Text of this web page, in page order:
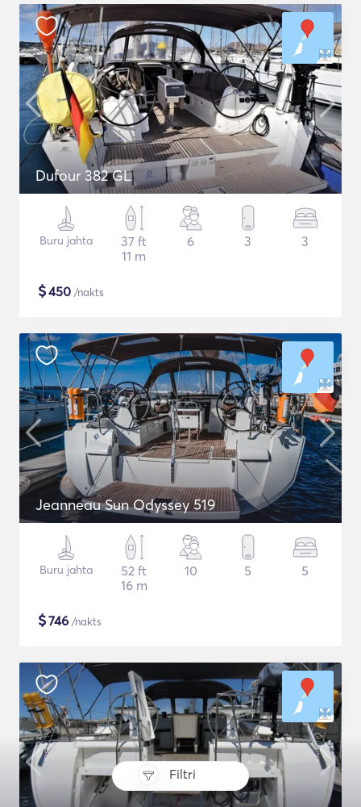
Filtri
Dufour 382 GL
Buru jahta
37 ft
11 m
6 3 3
$450 /nakts
Jeanneau Sun Odyssey 519
Buru jahta
52 ft
16 m
10 5 5
$746 /nakts